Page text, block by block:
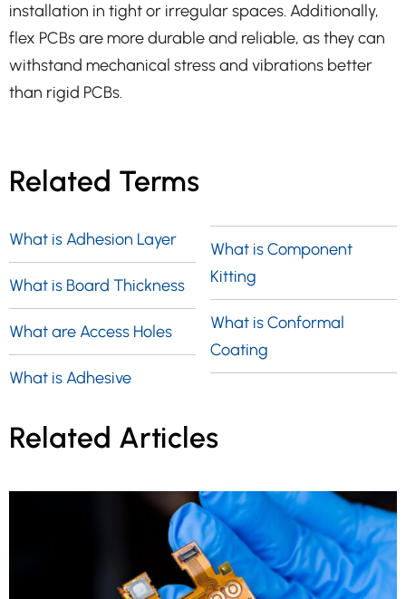
installation in tight or irregular spaces. Additionally,
flex PCBs are more durable and reliable, as they can
withstand mechanical stress and vibrations better
than rigid PCBs.
Related Terms
What is Adhesion Layer
What is Board Thickness
What are Access Holes
What is Adhesive
What is Component
Kitting
What is Conformal
Coating
Related Articles